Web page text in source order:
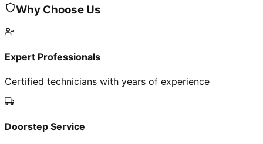
Why Choose Us
Expert Professionals
Certified technicians with years of experience
Doorstep Service